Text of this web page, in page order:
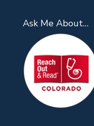
Ask Me About…